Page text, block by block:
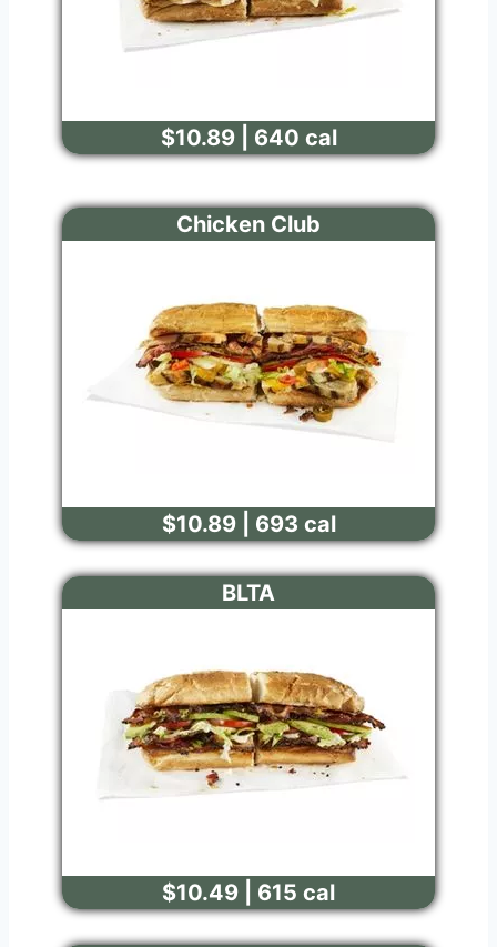
$10.89 | 640 cal
Chicken Club
$10.89 | 693 cal
BLTA
$10.49 | 615 cal